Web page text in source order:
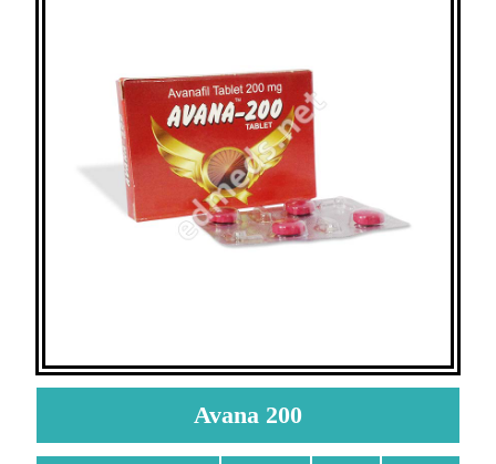
Avana 200